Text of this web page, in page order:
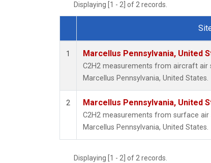
Displaying [1 - 2] of 2 records.
Dataset Number
1 Marcellus Pennsylvania, United
C2H2 measurements from aircraft air
Marcellus Pennsylvania, United States.
2 Marcellus Pennsylvania, United
C2H2 measurements from surface
Marcellus Pennsylvania, United States.
Displaying [1 - 2] of 2 records.